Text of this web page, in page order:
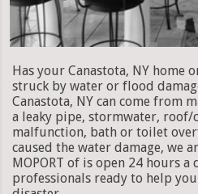
Has your Canastota, NY home
struck by water or flood
Canastota, NY can come from
a leaky pipe, stormwater, roof/
malfunction, bath or toilet
caused the water damage, we
MOPORT of is open 24 hours
professionals ready to help